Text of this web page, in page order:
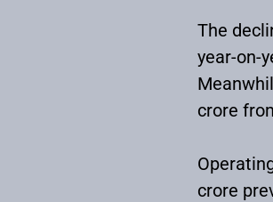
The
year-on-
crore
crore